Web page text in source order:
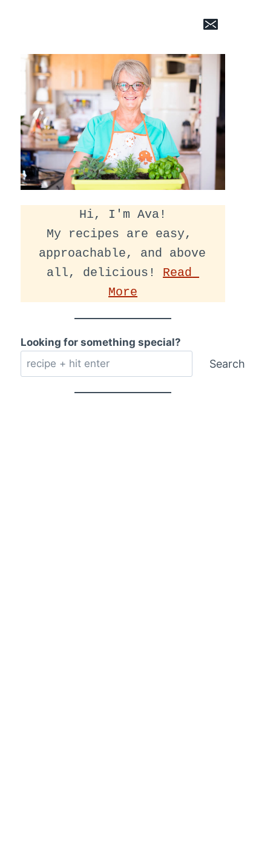
Hi, I'm Ava!
My recipes are easy,
approachable, and above
all, delicious! Read
More
Looking for something special?
Search